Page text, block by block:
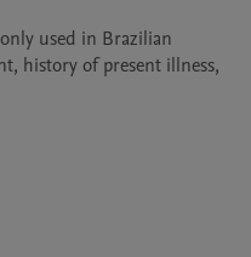
used in Brazilian
history of present illness,